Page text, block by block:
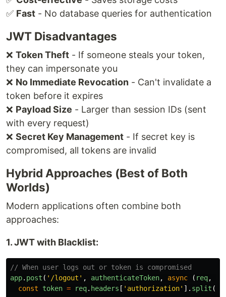
✅ Fast - No database queries for authentication
JWT Disadvantages
❌ Token Theft - If someone steals your token,
they can impersonate you
❌ No Immediate Revocation - Can't invalidate a
token before it expires
❌ Payload Size - Larger than session IDs (sent
with every request)
❌ Secret Key Management - If secret key is
compromised, all tokens are invalid
Hybrid Approaches (Best of Both
Worlds)
Modern applications often combine both
approaches:
1. JWT with Blacklist:
// When user logs out or token is compromised
app. post ( ' /logout ' , authenticateToken, async ( req,
const
token = req. headers [ ' authorization' ]. split (